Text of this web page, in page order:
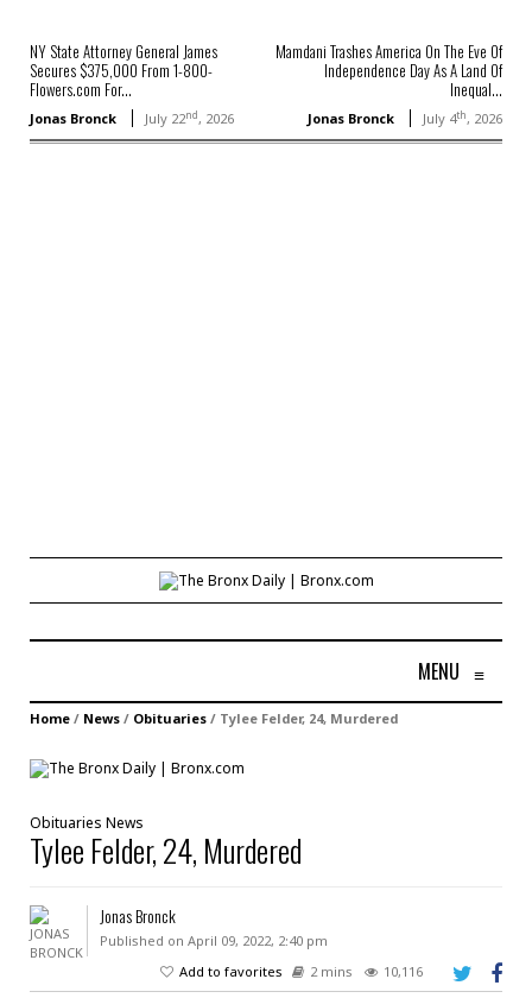
NY State Attorney General James
Secures $375,000 From 1-800-
Flowers.com For...
Jonas Bronck July 22nd, 2026
Mamdani Trashes America On The Eve Of
Independence Day As A Land Of
Inequal...
Jonas Bronck July 4th, 2026
MENU ≡
Home / News / Obituaries / Tylee Felder, 24, Murdered
Obituaries News
Tylee Felder, 24, Murdered
Jonas Bronck
Published on April 09, 2022, 2:40 pm
Add to favorites
2 mins 10,116